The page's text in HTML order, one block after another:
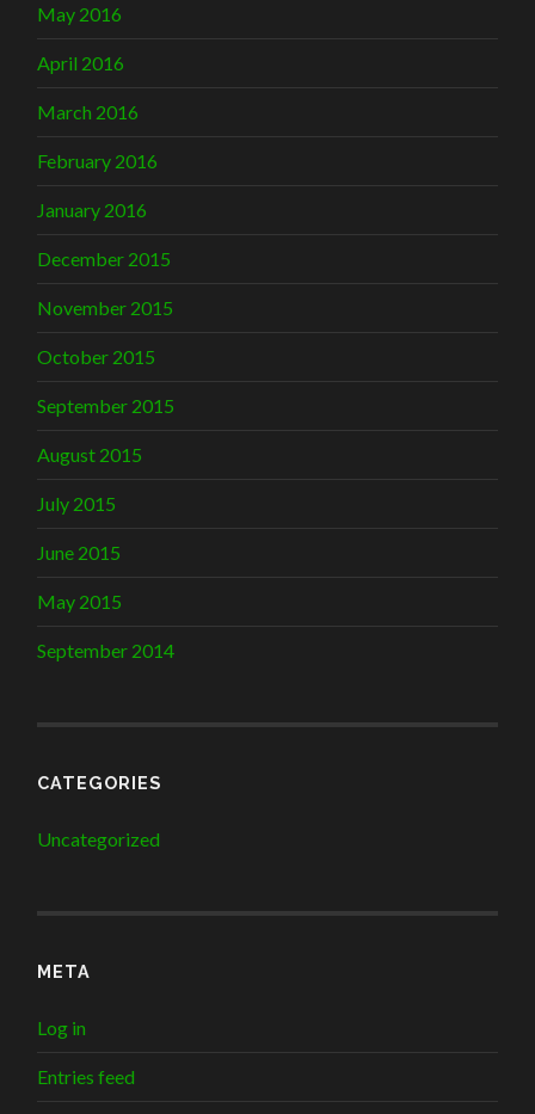
May 2016
April 2016
March 2016
February 2016
January 2016
December 2015
November 2015
October 2015
September 2015
August 2015
July 2015
June 2015
May 2015
September 2014
CATEGORIES
Uncategorized
META
Log in
Entries feed